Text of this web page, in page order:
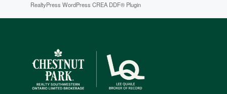
RealtyPress WordPress CREA DDF® Plugin